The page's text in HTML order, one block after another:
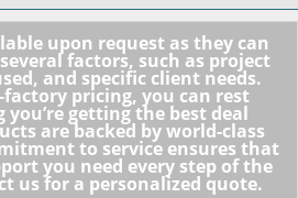
upon request as they can
factors, such as project
and specific client needs.
pricing, you can rest
getting the best deal
are backed by world-class
to service ensures that
you need every step of the
us for a personalized quote.